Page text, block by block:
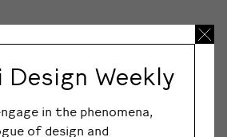
Design Weekly
in the phenomena,
of design and